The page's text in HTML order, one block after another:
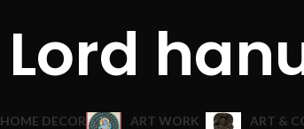
Lord
HOME DECOR
ART WORK
ART &